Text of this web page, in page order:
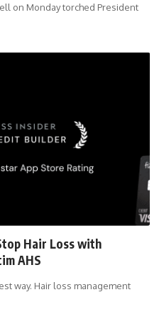
on Monday torched President
Hair Loss with
AHS
way. Hair loss management